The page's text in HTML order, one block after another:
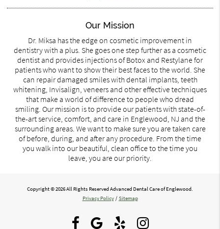
Our Mission
Dr. Miksa has the edge on cosmetic improvement in
dentistry with a plus. She goes one step further as a cosmetic
dentist and provides injections of Botox and Restylane for
patients who want to show their best faces to the world. She
can repair damaged smiles with dental implants, teeth
whitening, Invisalign, veneers and other effective techniques
that make a world of difference to people who dread
smiling. Our mission is to provide our patients with state-of-
the-art service, comfort, and care in Englewood, NJ and the
surrounding areas. We want to make sure you are taken care
of before, during, and after any procedure. From the time
you walk into our beautiful, clean office to the time you
leave, you are our priority.
Copyright © 2026 All Rights Reserved Advanced Dental Care of Englewood.
Privacy Policy / Sitemap